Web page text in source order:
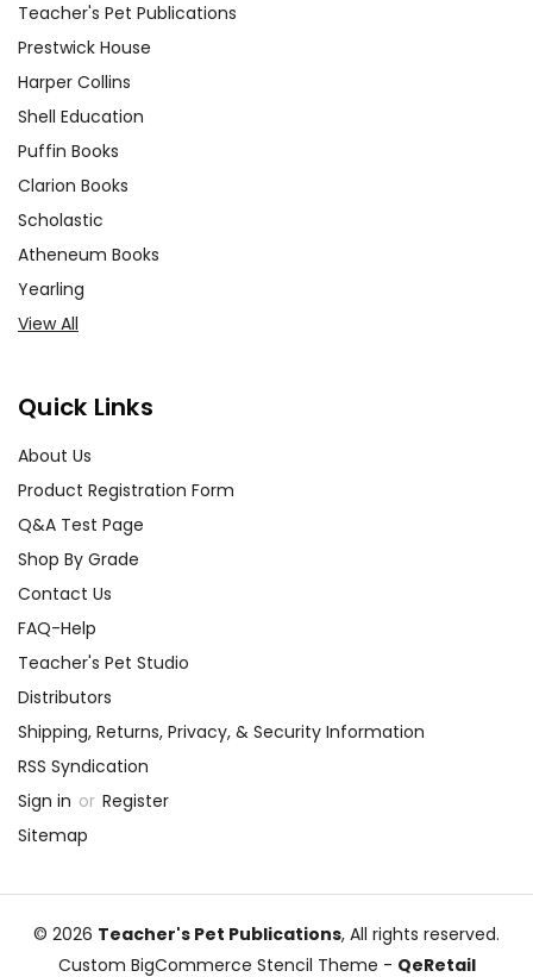
Teacher's Pet Publications
Prestwick House
Harper Collins
Shell Education
Puffin Books
Clarion Books
Scholastic
Atheneum Books
Yearling
View All
Quick Links
About Us
Product Registration Form
Q&A Test Page
Shop By Grade
Contact Us
FAQ-Help
Teacher's Pet Studio
Distributors
Shipping, Returns, Privacy, & Security Information
RSS Syndication
Sign in or Register
Sitemap
© 2026 Teacher's Pet Publications, All rights reserved.
Custom BigCommerce Stencil Theme - QeRetail